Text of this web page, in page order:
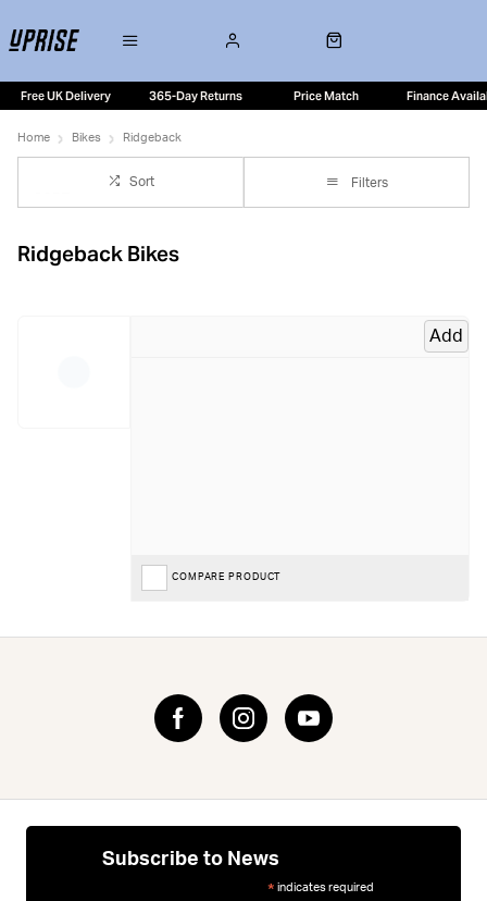
Free UK Delivery 365-Day Returns Price Match Finance
Home Bikes Ridgeback
Sort Filters
Ridgeback Bikes
Add
COMPARE PRODUCT
Subscribe to News
* indicates required